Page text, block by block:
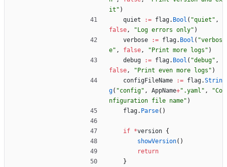
it" )
quiet
:= flag. Bool ( "quiet" ,
false, "Log errors only" )
verbose
:= flag. Bool ( "verbos
e" , false, "Print more logs" )
debug
:= flag. Bool ( "debug" ,
false, "Print even more logs" )
configFileName
:= flag.Strin
g( "config" , AppName+".yaml" ,
"Co
nfiguration file name" )
flag. Parse( )
if *version {
showVersion( )
return
}